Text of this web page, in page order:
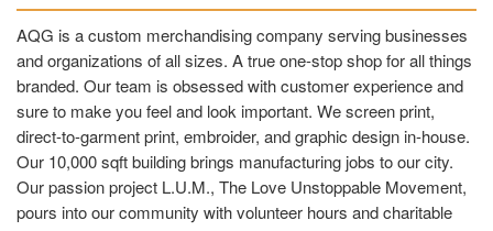
AQG is a custom merchandising company serving businesses
and organizations of all sizes. A true one-stop shop for all things
branded. Our team is obsessed with customer experience and
sure to make you feel and look important. We screen print,
direct-to-garment print, embroider, and graphic design in-house.
Our 10,000 sqft building brings manufacturing jobs to our city.
Our passion project L.U.M., The Love Unstoppable Movement,
pours into our community with volunteer hours and charitable